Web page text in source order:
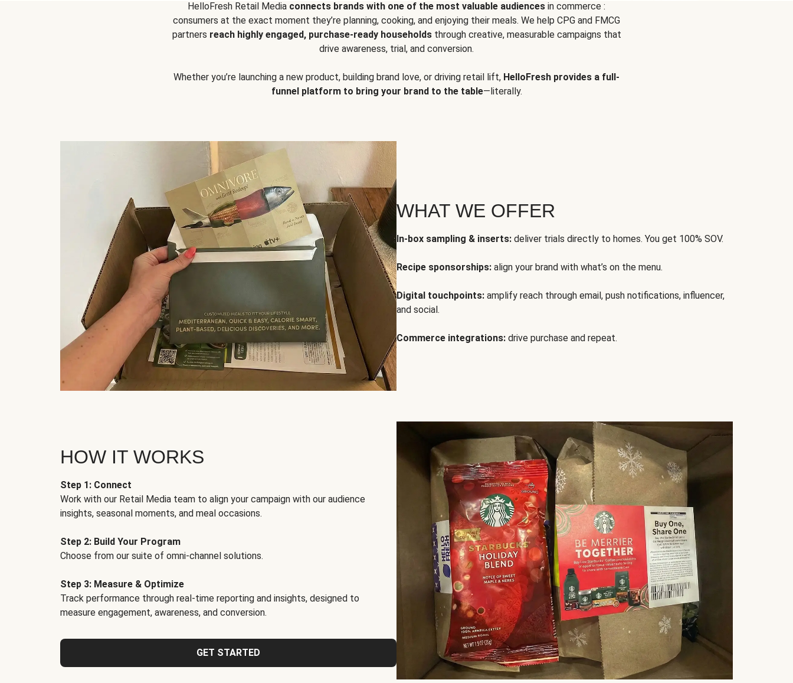
HelloFresh Retail Media connects brands with one of the most valuable audiences in commerce :
consumers at the exact moment they’re planning, cooking, and enjoying their meals. We help CPG and FMCG
partners reach highly engaged, purchase-ready householdsthrough creative, measurable campaigns that
drive awareness, trial, and conversion.
Whether you’re launching a new product, building brand love, or driving retail lift, HelloFresh provides a full-
funnel platform to bring your brand to the table—literally.
WHAT WE OFFER
In-box sampling & inserts: deliver trials directly to homes. You get 100% SOV.
Recipe sponsorships: align your brand with what’s on the menu.
Digital touchpoints: amplify reach through email, push notifications, influencer,
and social.
Commerce integrations: drive purchase and repeat.
HOW IT WORKS
Step 1: Connect
Work with our Retail Media team to align your campaign with our audience
insights, seasonal moments, and meal occasions.
Step 2: Build Your Program
Choose from our suite of omni-channel solutions.
Step 3: Measure & Optimize
Track performance through real-time reporting and insights, designed to
measure engagement, awareness, and conversion.
GET STARTED